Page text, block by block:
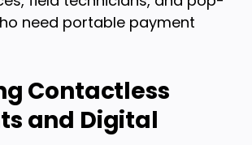
need portable payment
Contactless
and Digital